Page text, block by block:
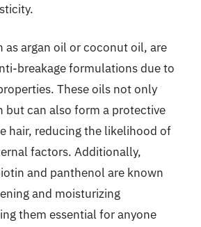
as argan oil or coconut oil, are
breakage formulations due to
These oils not only
but can also form a protective
hair, reducing the likelihood of
factors. Additionally,
and panthenol are known
and moisturizing
them essential for anyone